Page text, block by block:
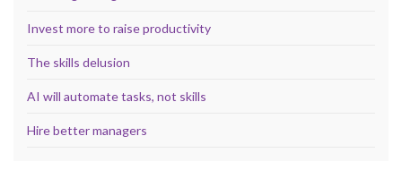
Invest more to raise productivity
The skills delusion
AI will automate tasks, not skills
Hire better managers